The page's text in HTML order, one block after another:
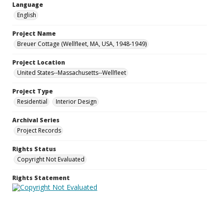
Language
English
Project Name
Breuer Cottage (Wellfleet, MA, USA, 1948-1949)
Project Location
United States--Massachusetts--Wellfleet
Project Type
Residential
Interior Design
Archival Series
Project Records
Rights Status
Copyright Not Evaluated
Rights Statement